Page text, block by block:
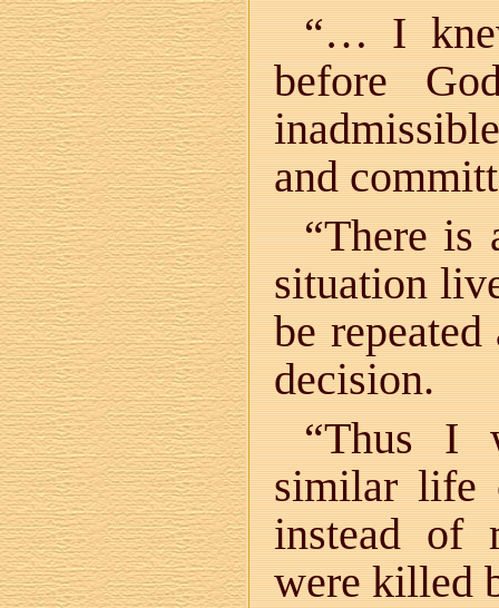
“… I
before
and
“There is
situation
be
decision.
“Thus I
similar life
instead of
were killed